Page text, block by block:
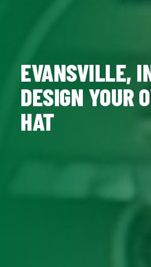
EVANSVILLE,
DESIGN YOUR
HAT